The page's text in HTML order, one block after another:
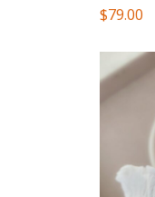
$79.00